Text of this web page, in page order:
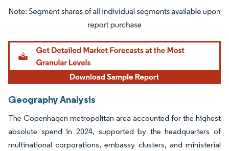
Image © Mordor Intelligence. Reuse requires attribution under CC BY 4.0.
Geography Analysis
The Copenhagen metropolitan area accounted for the highest
absolute spend in 2024, supported by the headquarters of
multinational corporations, embassy clusters, and ministerial